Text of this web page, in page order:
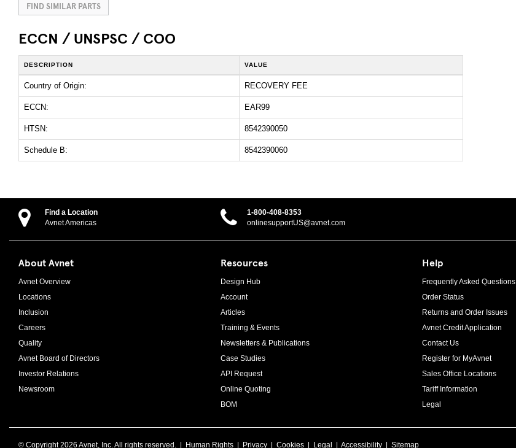
FIND SIMILAR PARTS
ECCN / UNSPSC / COO
DESCRIPTION VALUE
Country of Origin: RECOVERY FEE
ECCN: EAR99
HTSN: 8542390050
Schedule B: 8542390060
Find a Location
Avnet Americas
1-800-408-8353
onlinesupportUS@avnet.com
About Avnet
Avnet Overview
Locations
Inclusion
Careers
Quality
Avnet Board of Directors
Investor Relations
Newsroom
Resources
Design Hub
Account
Articles
Training & Events
Newsletters & Publications
Case Studies
API Request
Online Quoting
BOM
Help
Frequently Asked Questions
Order Status
Returns and Order Issues
Avnet Credit Application
Contact Us
Register for MyAvnet
Sales Office Locations
Tariff Information
Legal
© Copyright2026 Avnet, Inc. All rights reserved. | Human Rights | Privacy | Cookies | Legal | Accessibility | Sitemap